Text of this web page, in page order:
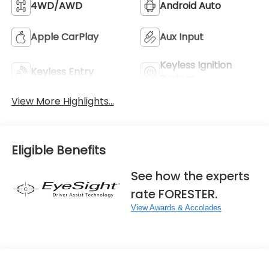
4WD/AWD Android Auto
Apple CarPlay Aux Input
Keyless Entry
Keyless Ignition
View More Highlights...
Eligible Benefits
See how the experts
rate FORESTER.
View Awards & Accolades